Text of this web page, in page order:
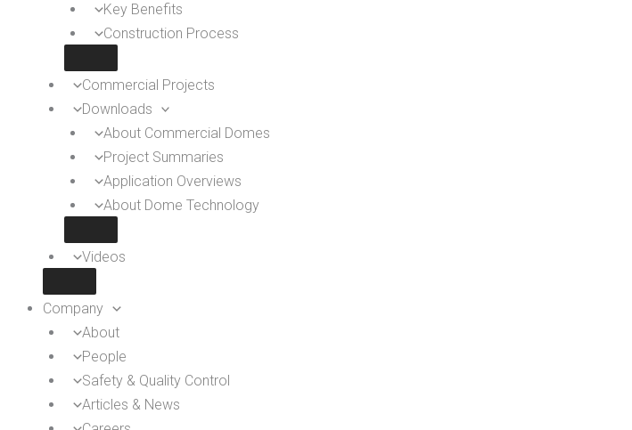
Key Benefits
Construction Process
Commercial Projects
Downloads
About Commercial Domes
Project Summaries
Application Overviews
About Dome Technology
Videos
Company
About
People
Safety & Quality Control
Articles & News